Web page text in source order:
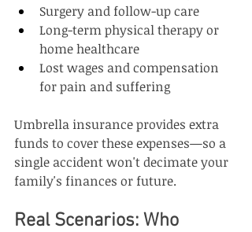
Surgery and follow-up care
Long-term physical therapy or
home healthcare
Lost wages and compensation
for pain and suffering
Umbrella insurance provides extra
funds to cover these expenses—so a
single accident won't decimate your
family's finances or future.
Real Scenarios: Who